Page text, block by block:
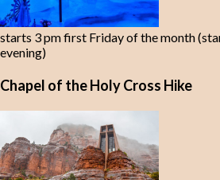
starts 3 pm first Friday of the month
evening)
Chapel of the Holy Cross Hike